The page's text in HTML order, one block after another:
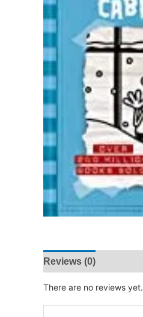
Reviews (0)
There are no reviews yet.